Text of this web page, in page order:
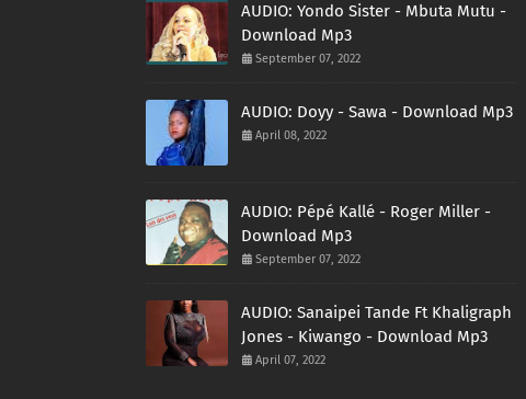
AUDIO: Yondo Sister - Mbuta Mutu -
Download Mp3
September 07, 2022
AUDIO: Doyy - Sawa - Download Mp3
April 08, 2022
AUDIO: Pépé Kallé - Roger Miller -
Download Mp3
September 07, 2022
AUDIO: Sanaipei Tande Ft Khaligraph
Jones - Kiwango - Download Mp3
April 07, 2022